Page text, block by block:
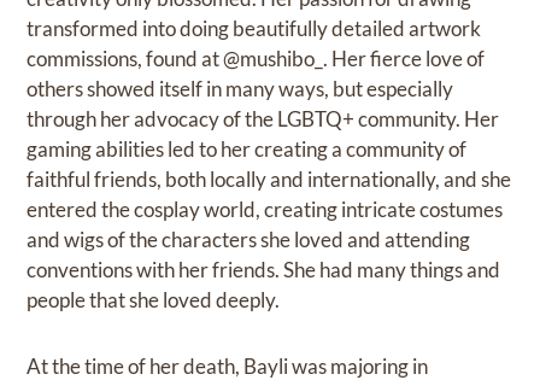
transformed into doing beautifully detailed artwork
commissions, found at @mushibo_. Her fierce love of
others showed itself in many ways, but especially
through her advocacy of the LGBTQ+ community. Her
gaming abilities led to her creating a community of
faithful friends, both locally and internationally, and she
entered the cosplay world, creating intricate costumes
and wigs of the characters she loved and attending
conventions with her friends. She had many things and
people that she loved deeply.
At the time of her death, Bayli was majoring in